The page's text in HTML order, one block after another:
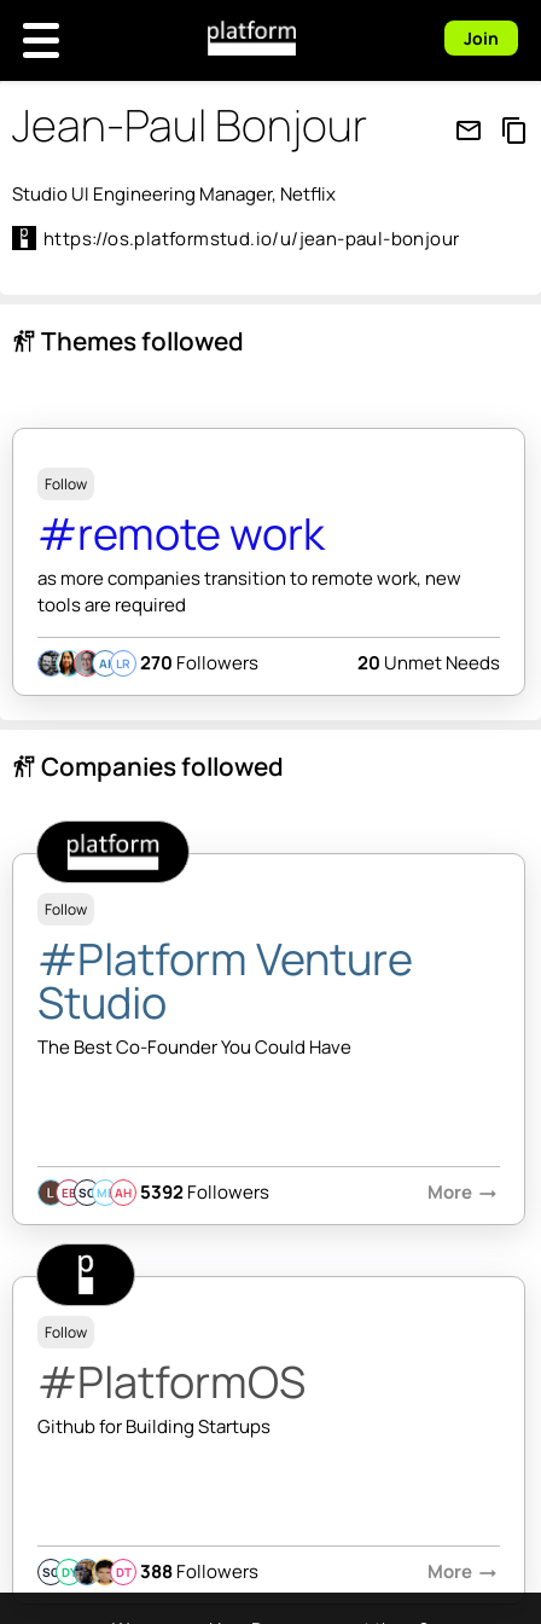
Join
Jean-Paul Bonjour mail_outline content_copy
Studio UI Engineering Manager, Netflix
https://os.platformstud.io/u/jean-paul-bonjour
follow_the_signs Themes followed
Follow
#remote work
as more companies transition to remote work, new
tools are required
AI LR 270 Followers 20 Unmet Needs
follow_the_signs Companies followed
Follow
#Platform Venture
Studio
The Best Co-Founder You Could Have
EBSQMBAH 5392Followers More arrow_right_alt
Follow
#PlatformOS
Github for Building Startups
SQ DY DT 388Followers More arrow_right_alt